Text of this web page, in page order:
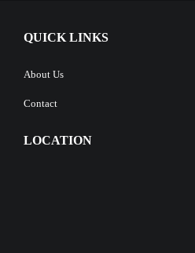
QUICK LINKS
About Us
Contact
LOCATION